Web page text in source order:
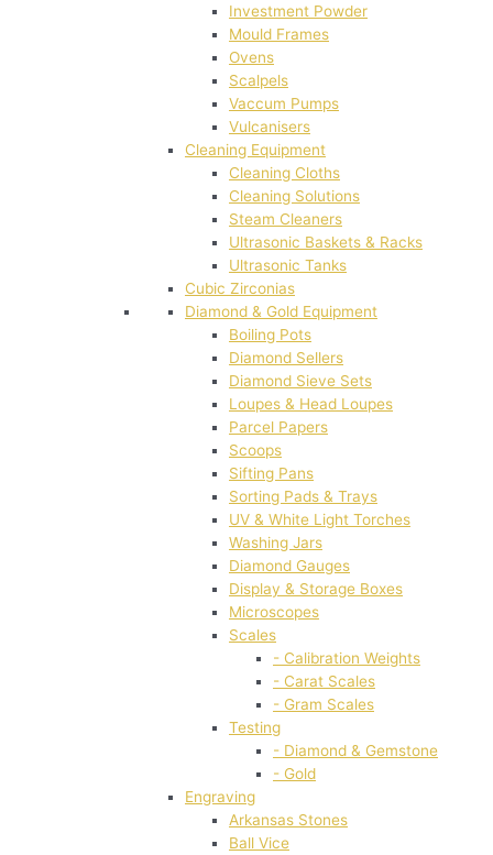
Investment Powder
Mould Frames
Ovens
Scalpels
Vaccum Pumps
Vulcanisers
Cleaning Equipment
Cleaning Cloths
Cleaning Solutions
Steam Cleaners
Ultrasonic Baskets & Racks
Ultrasonic Tanks
Cubic Zirconias
Diamond & Gold Equipment
Boiling Pots
Diamond Sellers
Diamond Sieve Sets
Loupes & Head Loupes
Parcel Papers
Scoops
Sifting Pans
Sorting Pads & Trays
UV & White Light Torches
Washing Jars
Diamond Gauges
Display & Storage Boxes
Microscopes
Scales
- Calibration Weights
- Carat Scales
- Gram Scales
Testing
- Diamond & Gemstone
- Gold
Engraving
Arkansas Stones
Ball Vice